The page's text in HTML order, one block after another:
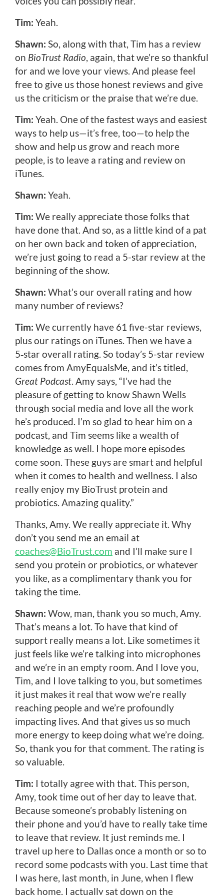
Tim: Yeah.
Shawn: So, along with that, Tim has a review
on BioTrust Radio , again, that we’re so thankful
for and we love your views. And please feel
free to give us those honest reviews and give
us the criticism or the praise that we’re due.
Tim: Yeah. One of the fastest ways and easiest
ways to help us—it’s free, too—to help the
show and help us grow and reach more
people, is to leave a rating and review on
iTunes.
Shawn: Yeah.
Tim: We really appreciate those folks that
have done that. And so, as a little kind of a pat
on her own back and token of appreciation,
we’re just going to read a 5-star review at the
beginning of the show.
Shawn: What’s our overall rating and how
many number of reviews?
Tim: We currently have 61 five-star reviews,
plus our ratings on iTunes. Then we have a
5‑star overall rating. So today’s 5-star review
comes from AmyEqualsMe, and it’s titled,
Great Podcast . Amy says, “I’ve had the
pleasure of getting to know Shawn Wells
through social media and love all the work
he’s produced. I’m so glad to hear him on a
podcast, and Tim seems like a wealth of
knowledge as well. I hope more episodes
come soon. These guys are smart and helpful
when it comes to health and wellness. I also
really enjoy my BioTrust protein and
probiotics. Amazing quality.”
Thanks, Amy. We really appreciate it. Why
don’t you send me an email at
coaches@BioTrust.com and I’ll make sure I
send you protein or probiotics, or whatever
you like, as a complimentary thank you for
taking the time.
Shawn: Wow, man, thank you so much, Amy.
That’s means a lot. To have that kind of
support really means a lot. Like sometimes it
just feels like we’re talking into microphones
and we’re in an empty room. And I love you,
Tim, and I love talking to you, but sometimes
it just makes it real that wow we’re really
reaching people and we’re profoundly
impacting lives. And that gives us so much
more energy to keep doing what we’re doing.
So, thank you for that comment. The rating is
so valuable.
Tim: I totally agree with that. This person,
Amy, took time out of her day to leave that.
Because someone’s probably listening on
their phone and you’d have to really take time
to leave that review. It just reminds me. I
travel up here to Dallas once a month or so to
record some podcasts with you. Last time that
I was here, last month, in June, when I flew
back home, I actually sat down on the